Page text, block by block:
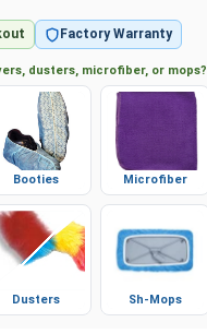
Factory Warranty
dusters, microfiber, or mops?
Booties Microfiber
Dusters Sh-Mops